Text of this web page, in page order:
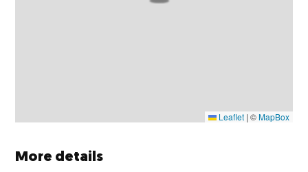
Leaflet | ©MapBox
More details